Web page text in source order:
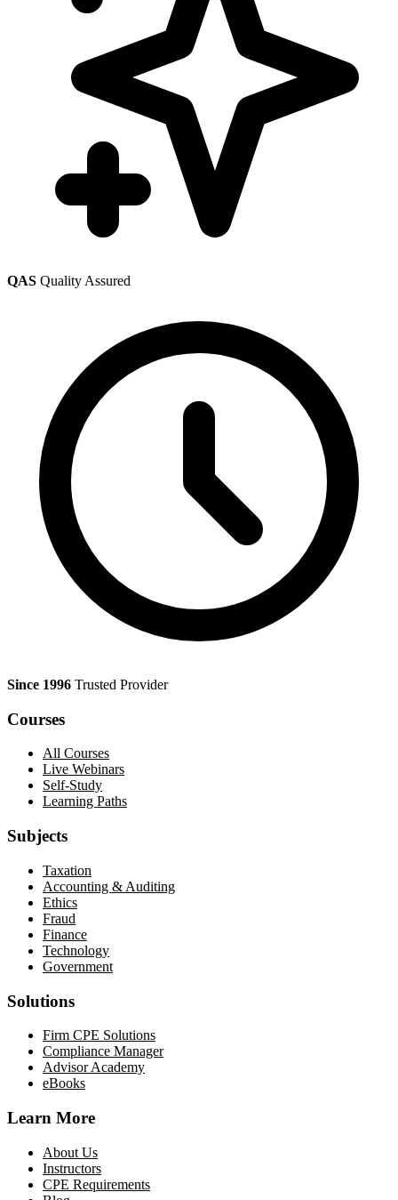
QAS Quality Assured
Since 1996 Trusted Provider
Courses
All Courses
Live Webinars
Self-Study
Learning Paths
Subjects
Taxation
Accounting & Auditing
Ethics
Fraud
Finance
Technology
Government
Solutions
Firm CPE Solutions
Compliance Manager
Advisor Academy
eBooks
Learn More
About Us
Instructors
CPE Requirements